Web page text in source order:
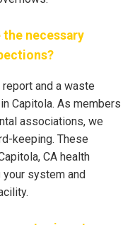
the necessary
and a waste
Capitola. As members
associations, we
keeping. These
CA health
your system and